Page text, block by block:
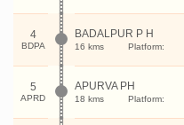
4
BDPA
BADALPUR P H
16 kms Platform:
5
APRD
APURVA PH
18 kms Platform: